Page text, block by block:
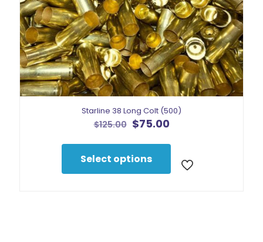
Starline 38 Long Colt (500)
$125.00 Original
was:
$125.00.
$75.00Current
is:
$75.00.
Select options
has
multiple